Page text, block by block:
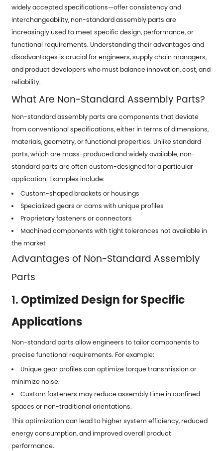
widely accepted specifications—offer consistency and
interchangeability, non-standard assembly parts are
increasingly used to meet specific design, performance, or
functional requirements. Understanding their advantages and
disadvantages is crucial for engineers, supply chain managers,
and product developers who must balance innovation, cost, and
reliability.
What Are Non-Standard Assembly Parts?
Non-standard assembly parts are components that deviate
from conventional specifications, either in terms of dimensions,
materials, geometry, or functional properties. Unlike standard
parts, which are mass-produced and widely available, non-
standard parts are often custom-designed for a particular
application. Examples include:
Custom-shaped brackets or housings
Specialized gears or cams with unique profiles
Proprietary fasteners or connectors
Machined components with tight tolerances not available in
the market
Advantages of Non-Standard Assembly
Parts
1.Optimized Design for Specific
Applications
Non-standard parts allow engineers to tailor components to
precise functional requirements. For example:
Unique gear profiles can optimize torque transmission or
minimize noise.
Custom fasteners may reduce assembly time in confined
spaces or non-traditional orientations.
This optimization can lead to higher system efficiency, reduced
energy consumption, and improved overall product
performance.